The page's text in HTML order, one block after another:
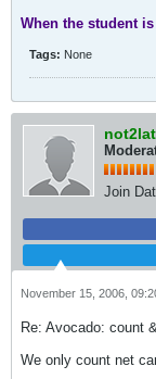
When the student
Tags: None
Join
November 15, 2006,
Re: Avocado: count
We only count net